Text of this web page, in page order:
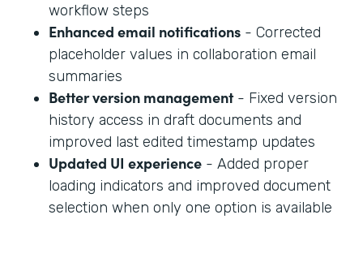
workflow steps
Enhanced email notifications - Corrected
placeholder values in collaboration email
summaries
Better version management- Fixed version
history access in draft documents and
improved last edited timestamp updates
Updated UI experience - Added proper
loading indicators and improved document
selection when only one option is available